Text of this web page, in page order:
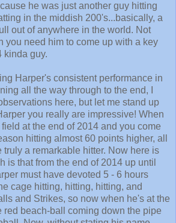
he was just another guy hitting
in the middish 200's...basically, a
out of anywhere in the world. Not
you need him to come up with a key
kinda guy.
Harper's consistent performance in
all the way through to the end, I
here, but let me stand up
you really are impressive! When
at the end of 2014 and you come
hitting almost 60 points higher, all
truly a remarkable hitter. Now here is
is that from the end of 2014 up until
must have devoted 5 - 6 hours
cage hitting, hitting, hitting, and
and Strikes, so now when he's at the
red beach-ball coming down the pipe